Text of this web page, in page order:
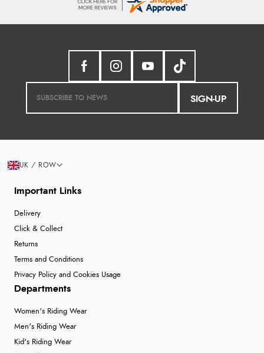
SIGN-UP
Important Links
Delivery
Click & Collect
Returns
Terms and Conditions
Privacy Policy and Cookies Usage
Departments
Women's Riding Wear
Men's Riding Wear
Kid's Riding Wear
UK / ROW